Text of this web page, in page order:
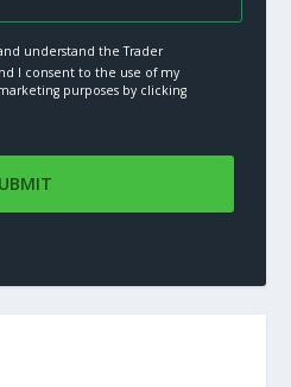
understand the Trader
I consent to the use of my
purposes by clicking